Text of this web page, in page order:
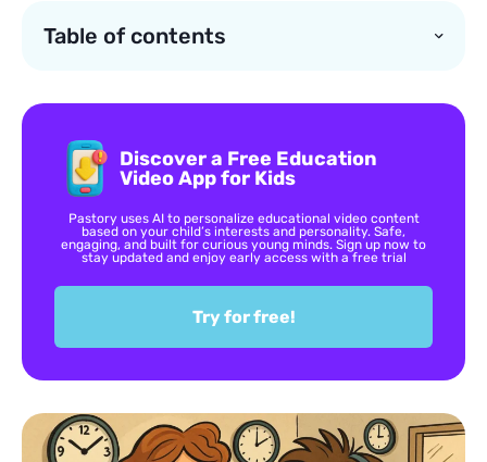
Table of contents
Discover a Free Education
Video App for Kids
Pastory uses AI to personalize educational video content
based on your child’s interests and personality. Safe,
engaging, and built for curious young minds. Sign up now to
stay updated and enjoy early access with a free trial
Try for free!